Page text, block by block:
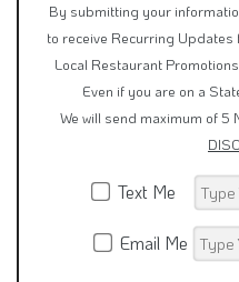
By submitting your
to receive Recurring Updates
Local Restaurant
Even if you are on a
We will send maximum of 5
Text Me
Email Me